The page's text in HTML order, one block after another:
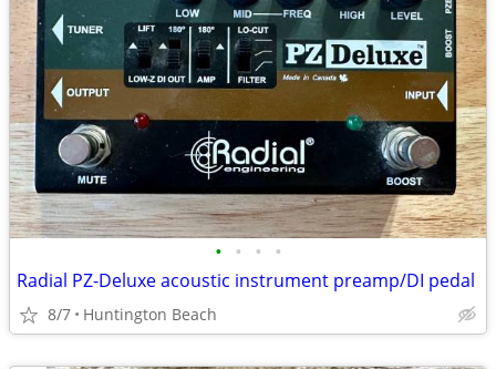
• • • •
Radial PZ-Deluxe acoustic instrument preamp/DI pedal
8/7 Huntington Beach